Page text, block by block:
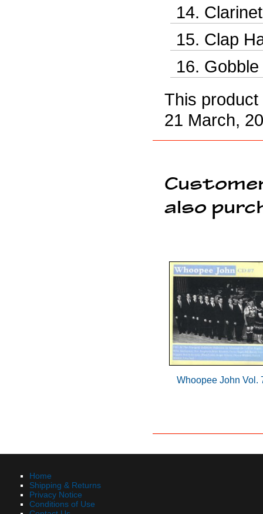
Clap
This
21 March,
also
Whoopee John Vol.
Home
Shipping & Returns
Privacy Notice
Conditions of Use